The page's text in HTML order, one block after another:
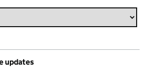
updates